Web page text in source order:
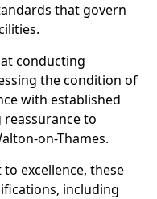
that govern
conducting
the condition of
with established
to
on-Thames.
excellence, these
including